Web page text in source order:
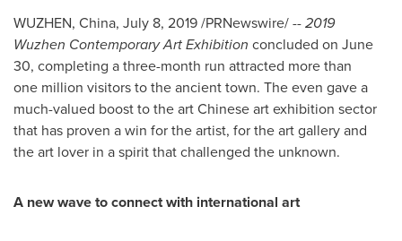
WUZHEN, China, July 8, 2019/PRNewswire/ --2019
Wuzhen Contemporary Art Exhibition concluded on June
30, completing a three-month run attracted more than
one million visitors to the ancient town. The even gave a
much-valued boost to the art Chinese art exhibition sector
that has proven a win for the artist, for the art gallery and
the art lover in a spirit that challenged the unknown.
A new wave to connect with international art